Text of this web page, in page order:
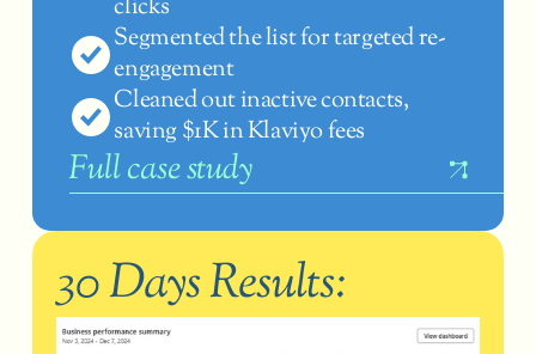
clicks
Segmented the list for targeted re-
engagement
Cleaned out inactive contacts,
saving $1K in Klaviyo fees
Full case study
30 Days Results: